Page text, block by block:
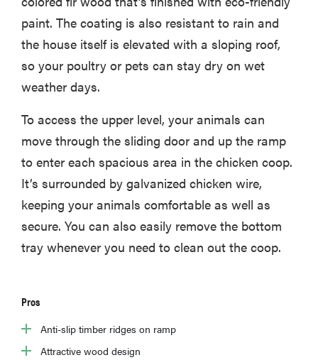
paint. The coating is also resistant to rain and
the house itself is elevated with a sloping roof,
so your poultry or pets can stay dry on wet
weather days.
To access the upper level, your animals can
move through the sliding door and up the ramp
to enter each spacious area in the chicken coop.
It’s surrounded by galvanized chicken wire,
keeping your animals comfortable as well as
secure. You can also easily remove the bottom
tray whenever you need to clean out the coop.
Pros
Anti-slip timber ridges on ramp
Attractive wood design